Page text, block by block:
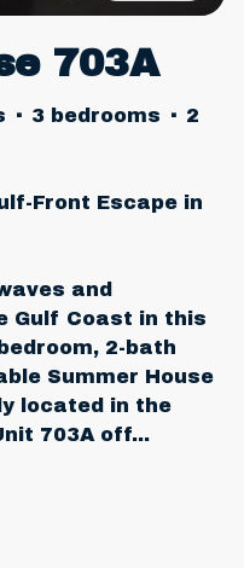
703A
· 3 bedrooms · 2
Front Escape in
and
Gulf Coast in this
2-bath
Summer House
located in the
703A off...